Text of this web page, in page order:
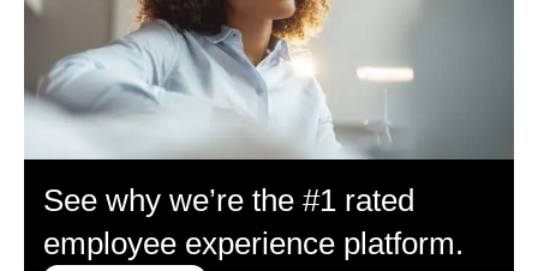
See why we’re the #1 rated
employee experience platform.